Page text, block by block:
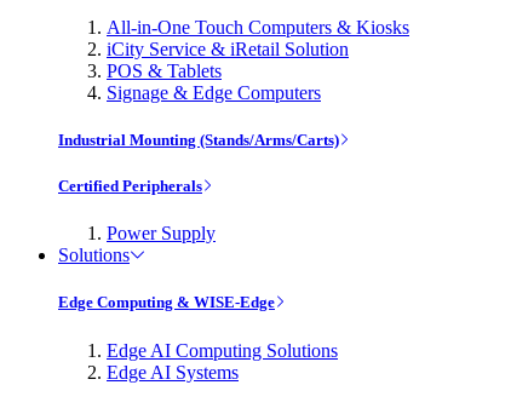
All-in-One Touch Computers & Kiosks
iCity Service & iRetail Solution
POS & Tablets
Signage & Edge Computers
Industrial Mounting (Stands/Arms/Carts)
Certified Peripherals
Power Supply
Solutions
Edge Computing & WISE-Edge
Edge AI Computing Solutions
Edge AI Systems